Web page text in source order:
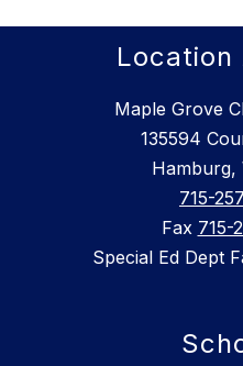
Location
Maple Grove
135594
Hamburg,
715-
Fax 715-
Special Ed Dept